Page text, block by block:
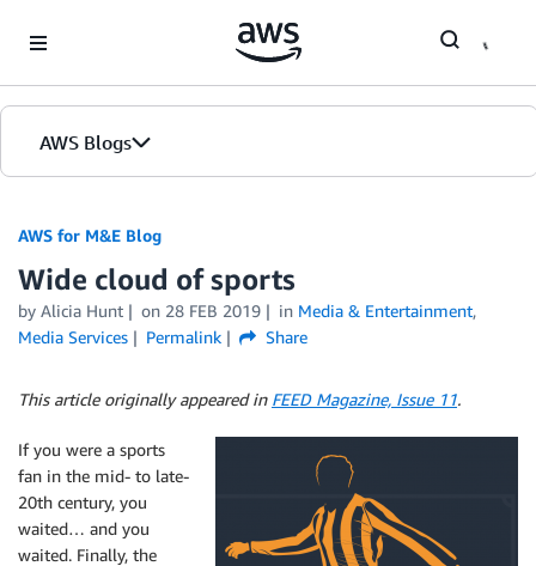
AWS Blogs
AWS for M&E Blog
Wide cloud of sports
by Alicia Hunt on 28 FEB 2019 in Media & Entertainment,
Media Services
Permalink Share
This article originally appeared in FEED Magazine, Issue 11.
If you were a sports
fan in the mid- to late-
20th century, you
waited… and you
waited. Finally, the